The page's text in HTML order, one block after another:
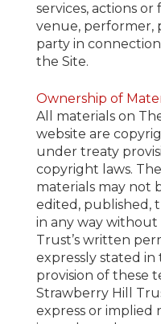
services, actions
venue, performer,
party in
the Site.
Ownership of
All materials on
website are
under treaty
copyright laws.
materials may not
edited, published,
in any way without
Trust’s written
expressly stated
provision of these
Strawberry Hill
express or